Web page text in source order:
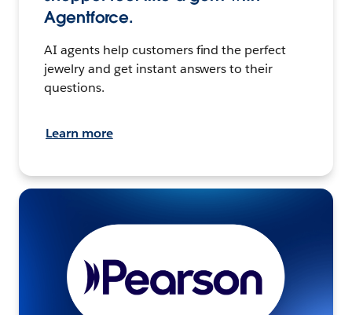
Agentforce.
AI agents help customers find the perfect
jewelry and get instant answers to their
questions.
Learn more